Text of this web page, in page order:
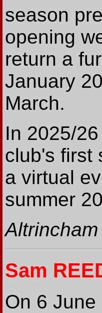
season
opening
return a
January
March.
In 2025/
club's first
a virtual
summer
Sam
On 6